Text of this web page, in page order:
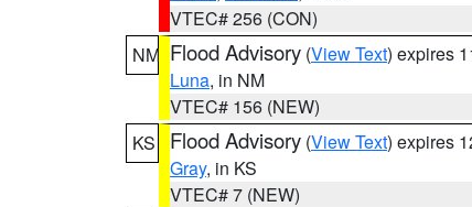
VTEC# 256 (CON)
NM Flood Advisory (View Text) expires
Luna, in NM
VTEC# 156 (NEW)
KS
Flood Advisory (View Text) expires
Gray, in KS
VTEC# 7 (NEW)